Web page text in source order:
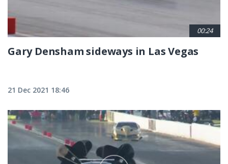
00:24
Gary Densham sideways in Las Vegas
21 Dec 2021 18:46